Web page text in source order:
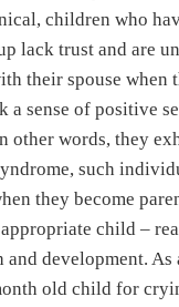
children who
lack trust and are
their spouse when
a sense of positive
other words, they
such
they become
child –
and development. As
old child for